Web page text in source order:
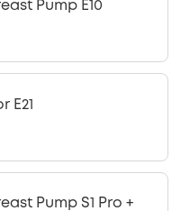
Pump E10
E21
Pump S1 Pro +